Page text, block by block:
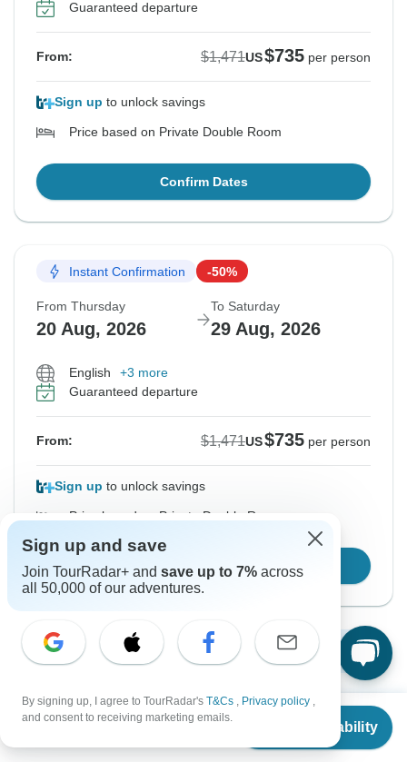
From $1,471
Check Availability
Guaranteed departure
From: $1,471US$735 per person
Sign up to unlock savings
Price based on Private Double Room
Confirm Dates
Instant Confirmation -50%
From Thursday
20 Aug, 2026
To Saturday
29 Aug, 2026
English
+3 more
Guaranteed departure
From: $1,471US$735 per person
Sign up to unlock savings
Price based on Private Double Room
Confirm Dates
Show More Upcoming Dates
Want to read it later?
Download this tour’s PDF brochure and start tour
Sign up and save
Join TourRadar+ and save up to 7% across
all 50,000 of our adventures.
By signing up, I agree to TourRadar's T&Cs , Privacy policy ,
and consent to receiving marketing emails.